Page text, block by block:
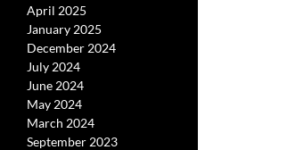
April 2025
January 2025
December 2024
July 2024
June 2024
May 2024
March 2024
September 2023